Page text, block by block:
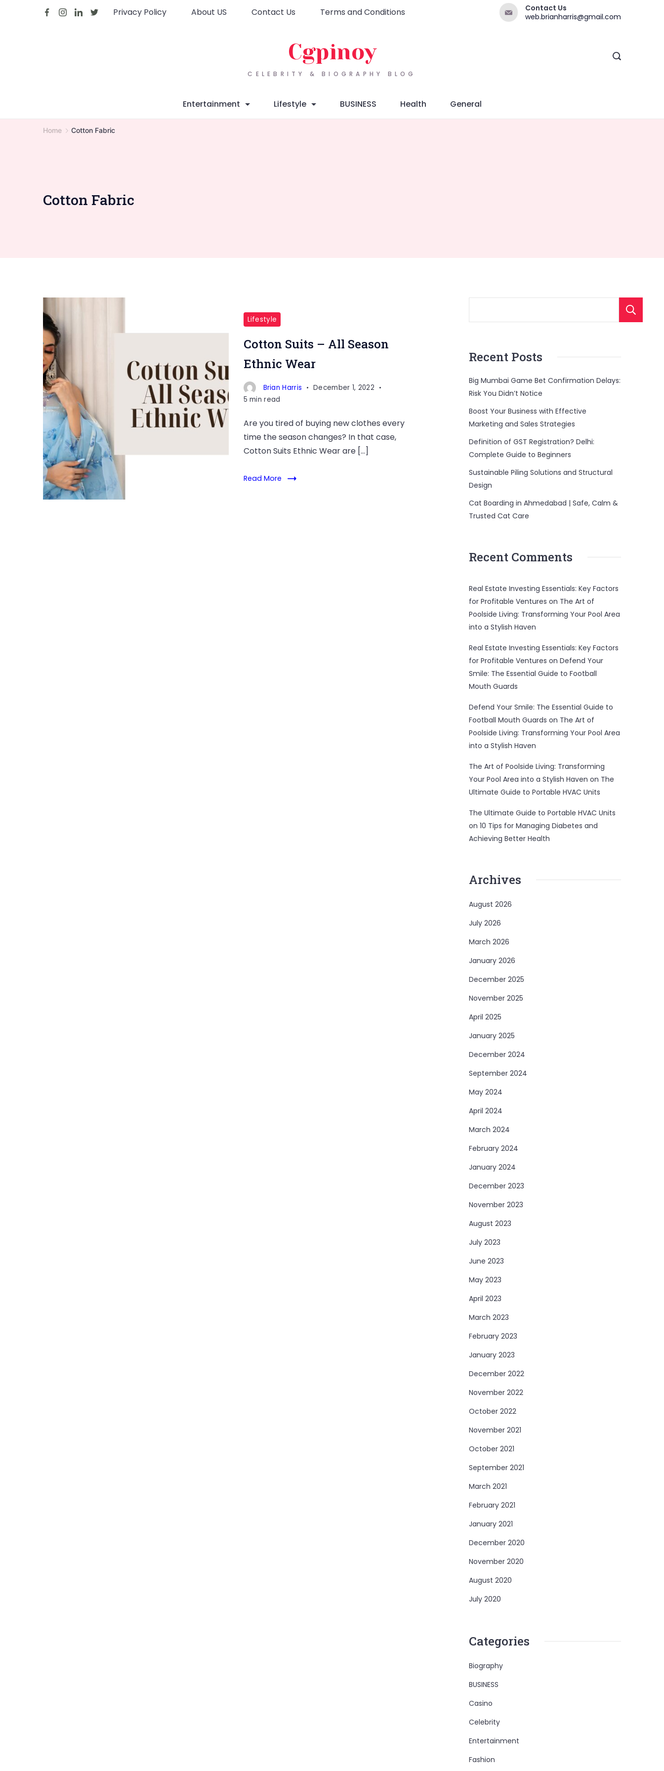
Privacy Policy About US Contact Us Terms and Conditions
Contact Us
web.brianharris@gmail.com
CELEBRITY & BIOGRAPHY BLOG
Cgpinoy
Entertainment Lifestyle BUSINESS Health General
Home Cotton Fabric
Cotton Fabric
Lifestyle
Cotton Suits – All Season
Ethnic Wear
Brian Harris
December 1, 2022
5 min read
Are you tired of buying new clothes every
time the season changes? In that case,
Cotton Suits Ethnic Wear are […]
Read More
Recent Posts
Big Mumbai Game Bet Confirmation Delays:
Risk You Didn’t Notice
Boost Your Business with Effective
Marketing and Sales Strategies
Definition of GST Registration? Delhi:
Complete Guide to Beginners
Sustainable Piling Solutions and Structural
Design
Cat Boarding in Ahmedabad | Safe, Calm &
Trusted Cat Care
Recent Comments
Real Estate Investing Essentials: Key Factors
for Profitable Ventures on The Art of
Poolside Living: Transforming Your Pool Area
into a Stylish Haven
Real Estate Investing Essentials: Key Factors
for Profitable Ventures onDefend Your
Smile: The Essential Guide to Football
Mouth Guards
Defend Your Smile: The Essential Guide to
Football Mouth Guards on The Art of
Poolside Living: Transforming Your Pool Area
into a Stylish Haven
The Art of Poolside Living: Transforming
Your Pool Area into a Stylish Haven on The
Ultimate Guide to Portable HVAC Units
The Ultimate Guide to Portable HVAC Units
on10 Tips for Managing Diabetes and
Achieving Better Health
Archives
August 2026
July 2026
March 2026
January 2026
December 2025
November 2025
April 2025
January 2025
December 2024
September 2024
May 2024
April 2024
March 2024
February 2024
January 2024
December 2023
November 2023
August 2023
July 2023
June 2023
May 2023
April 2023
March 2023
February 2023
January 2023
December 2022
November 2022
October 2022
November 2021
October 2021
September 2021
March 2021
February 2021
January 2021
December 2020
November 2020
August 2020
July 2020
Categories
Biography
BUSINESS
Casino
Celebrity
Entertainment
Fashion